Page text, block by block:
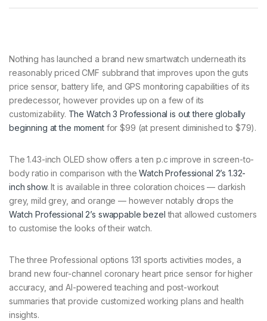
Nothing has launched a brand new smartwatch underneath its
reasonably priced CMF subbrand that improves upon the guts
price sensor, battery life, and GPS monitoring capabilities of its
predecessor, however provides up on a few of its
customizability. The Watch 3 Professional is out there globally
beginning at the momentfor $99 (at present diminished to $79).
The 1.43-inch OLED show offers a ten p.c improve in screen-to-
body ratio in comparison with theWatch Professional 2’s 1.32-
inch show. It is available in three coloration choices — darkish
grey, mild grey, and orange — however notably drops the
Watch Professional 2’s swappable bezel that allowed customers
to customise the looks of their watch.
The three Professional options 131 sports activities modes, a
brand new four-channel coronary heart price sensor for higher
accuracy, and AI-powered teaching and post-workout
summaries that provide customized working plans and health
insights.